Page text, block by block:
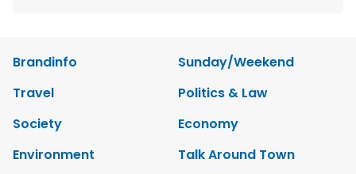
Brandinfo
Sunday/Weekend
Travel
Politics & Law
Society
Economy
Environment
Talk Around Town